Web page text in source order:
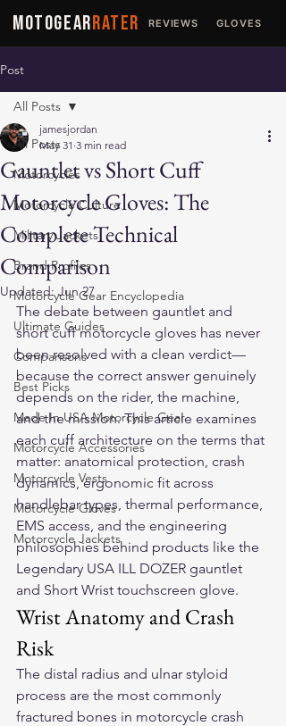
MOTOGEARRATER REVIEWS GLOVES
Post
All Posts
Motorcycles
Motorcycle Culture
Military Jackets
Brand Profiles
Motorcycle Gear Encyclopedia
Ultimate Guides
Comparisons
Best Picks
Made In USA Motorcycle Gear
Motorcycle Accessories
Motorcycle Vests
Motorcycle Gloves
Motorcycle Jackets
All Posts
Gauntlet vs Short Cuff
Motorcycle Gloves: The
Complete Technical
Comparison
jamesjordan
May 31 3 min read
Updated:Jun 27
The debate between gauntlet and
short cuff motorcycle gloves has never
been resolved with a clean verdict—
because the correct answer genuinely
depends on the rider, the machine,
and the mission. This article examines
each cuff architecture on the terms that
matter: anatomical protection, crash
dynamics, ergonomic fit across
handlebar types, thermal performance,
EMS access, and the engineering
philosophies behind products like the
Legendary USA ILL DOZER gauntlet
and Short Wrist touchscreen glove.
Wrist Anatomy and Crash
Risk
The distal radius and ulnar styloid
process are the most commonly
fractured bones in motorcycle crash